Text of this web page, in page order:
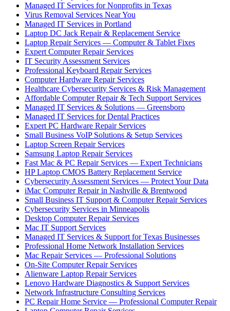
Managed IT Services for Nonprofits in Texas
Virus Removal Services Near You
Managed IT Services in Portland
Laptop DC Jack Repair & Replacement Service
Laptop Repair Services — Computer & Tablet Fixes
Expert Computer Repair Services
IT Security Assessment Services
Professional Keyboard Repair Services
Computer Hardware Repair Services
Healthcare Cybersecurity Services & Risk Management
Affordable Computer Repair & Tech Support Services
Managed IT Services & Solutions — Greensboro
Managed IT Services for Dental Practices
Expert PC Hardware Repair Services
Small Business VoIP Solutions & Setup Services
Laptop Screen Repair Services
Samsung Laptop Repair Services
Fast Mac & PC Repair Services — Expert Technicians
HP Laptop CMOS Battery Replacement Service
Cybersecurity Assessment Services — Protect Your Data
iMac Computer Repair in Nashville & Brentwood
Small Business IT Support & Computer Repair Services
Cybersecurity Services in Minneapolis
Desktop Computer Repair Services
Mac IT Support Services
Managed IT Services & Support for Texas Businesses
Professional Home Network Installation Services
Mac Repair Services — Professional Solutions
On-Site Computer Repair Services
Alienware Laptop Repair Services
Lenovo Hardware Diagnostics & Support Services
Network Infrastructure Consulting Services
PC Repair Home Service — Professional Computer Repair